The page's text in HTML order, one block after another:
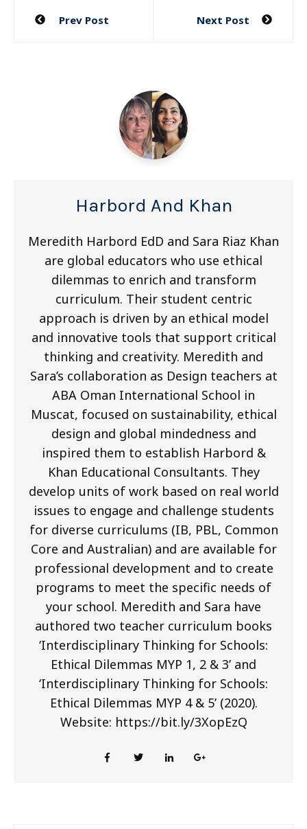
Post
Prev Post Next Post
Harbord And Khan
Meredith Harbord EdD and Sara Riaz Khan
are global educators who use ethical
dilemmas to enrich and transform
curriculum. Their student centric
approach is driven by an ethical model
and innovative tools that support critical
thinking and creativity. Meredith and
Sara’s collaboration as Design teachers at
ABA Oman International School in
Muscat, focused on sustainability, ethical
design and global mindedness and
inspired them to establish Harbord &
Khan Educational Consultants. They
develop units of work based on real world
issues to engage and challenge students
for diverse curriculums (IB, PBL, Common
Core and Australian) and are available for
professional development and to create
programs to meet the specific needs of
your school. Meredith and Sara have
authored two teacher curriculum books
‘Interdisciplinary Thinking for Schools:
Ethical Dilemmas MYP 1, 2 & 3’ and
‘Interdisciplinary Thinking for Schools:
Ethical Dilemmas MYP 4 & 5’ (2020).
Website: https://bit.ly/3XopEzQ